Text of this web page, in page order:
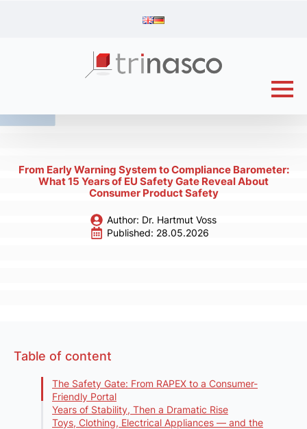
From Early Warning System to Compliance Barometer:
What 15 Years of EU Safety Gate Reveal About
Consumer Product Safety
Author: Dr. Hartmut Voss
Published: 28.05.2026
Table of content
The Safety Gate: From RAPEX to a Consumer-
Friendly Portal
Years of Stability, Then a Dramatic Rise
Toys, Clothing, Electrical Appliances — and the